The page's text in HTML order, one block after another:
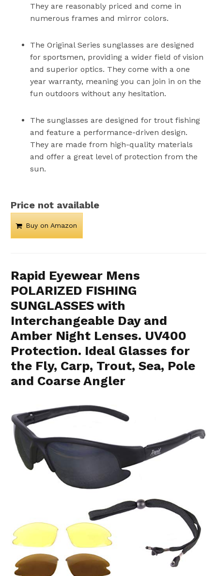
They are reasonably priced and come in
numerous frames and mirror colors.
The Original Series sunglasses are designed
for sportsmen, providing a wider field of vision
and superior optics. They come with a one
year warranty, meaning you can join in on the
fun outdoors without any hesitation.
The sunglasses are designed for trout fishing
and feature a performance-driven design.
They are made from high-quality materials
and offer a great level of protection from the
sun.
Price not available
Buy on Amazon
Rapid Eyewear Mens
POLARIZED FISHING
SUNGLASSES with
Interchangeable Day and
Amber Night Lenses. UV400
Protection. Ideal Glasses for
the Fly, Carp, Trout, Sea, Pole
and Coarse Angler